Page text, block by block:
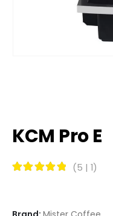
KCM Pro E
(5 | 1)